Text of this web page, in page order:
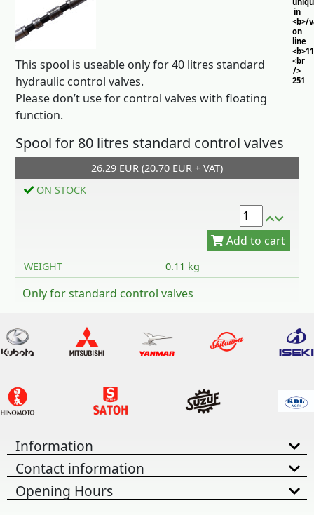
in
<b>/
on
line
<br
/>
251
This spool is useable only for40 litres standard
hydraulic control valves.
Please don’t use for control valves with floating
function.
Spool for 80 litres standard control valves
26.29 EUR (20.70 EUR + VAT)
ON STOCK
WEIGHT 0.11 kg
Only for standard control valves
Information
Contact information
Opening Hours